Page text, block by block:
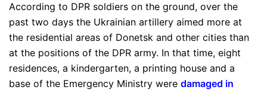
According to DPR soldiers on the ground, over the
past two days the Ukrainian artillery aimed more at
the residential areas of Donetsk and other cities than
at the positions of the DPR army. In that time, eight
residences, a kindergarten, a printing house and a
base of the Emergency Ministry were damaged in